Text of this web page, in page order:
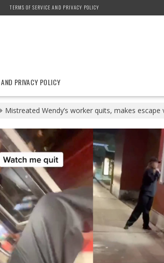
TERMS OF SERVICE AND PRIVACY POLICY
PRIVACY POLICY
Mistreated Wendy’s worker quits, makes